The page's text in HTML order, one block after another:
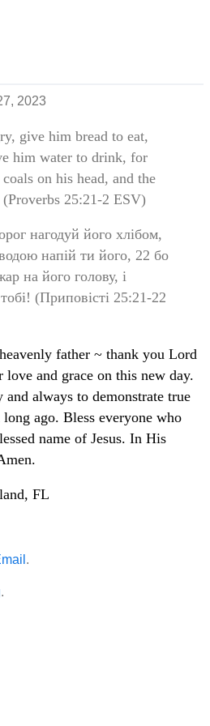
2023
give him bread to eat,
him water to drink, for
on his head, and the
25:21-2 ESV)
нагодуй його хлібом,
напій ти його, 22 бо
на його голову, і
(Приповісті 25:21-22
father ~ thank you Lord
and grace on this new day.
always to demonstrate true
ago. Bless everyone who
name of Jesus. In His
FL
.
.